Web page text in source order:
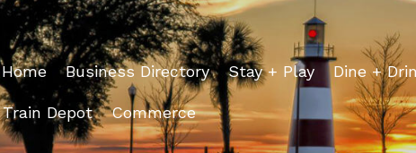
Home Business Directory Stay + Play Dine +
Train Depot Commerce